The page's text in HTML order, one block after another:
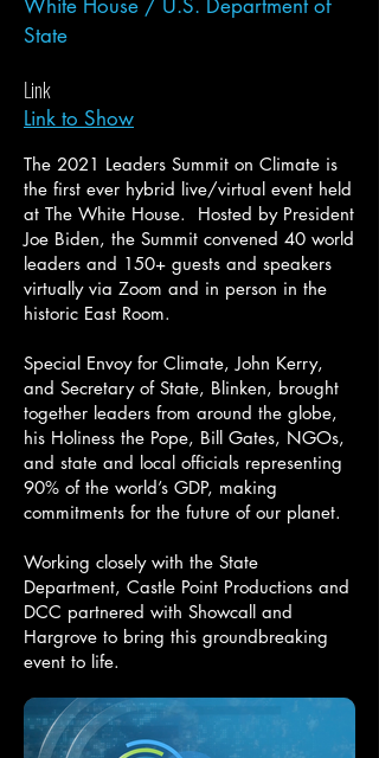
White House / U.S. Department of
State
Link
Link to Show
The 2021 Leaders Summit on Climate is
the first ever hybrid live/virtual event held
at The White House. Hosted by President
Joe Biden, the Summit convened 40 world
leaders and 150+ guests and speakers
virtually via Zoom and in person in the
historic East Room.
Special Envoy for Climate, John Kerry,
and Secretary of State, Blinken, brought
together leaders from around the globe,
his Holiness the Pope, Bill Gates, NGOs,
and state and local officials representing
90% of the world’s GDP, making
commitments for the future of our planet.
Working closely with the State
Department, Castle Point Productions and
DCC partnered with Showcall and
Hargrove to bring this groundbreaking
event to life.